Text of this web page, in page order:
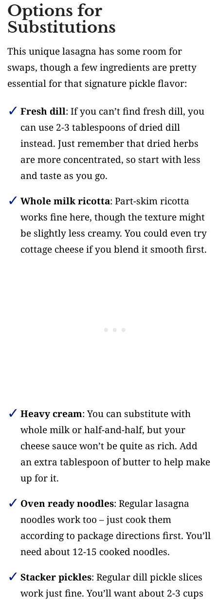
Options for
Substitutions
This unique lasagna has some room for
swaps, though a few ingredients are pretty
essential for that signature pickle flavor:
Fresh dill: If you can’t find fresh dill, you
can use 2-3 tablespoons of dried dill
instead. Just remember that dried herbs
are more concentrated, so start with less
and taste as you go.
Whole milk ricotta: Part-skim ricotta
works fine here, though the texture might
be slightly less creamy. You could even try
cottage cheese if you blend it smooth first.
Heavy cream: You can substitute with
whole milk or half-and-half, but your
cheese sauce won’t be quite as rich. Add
an extra tablespoon of butter to help make
up for it.
Oven ready noodles: Regular lasagna
noodles work too – just cook them
according to package directions first. You’ll
need about 12-15 cooked noodles.
Stacker pickles: Regular dill pickle slices
work just fine. You’ll want about 2-3 cups